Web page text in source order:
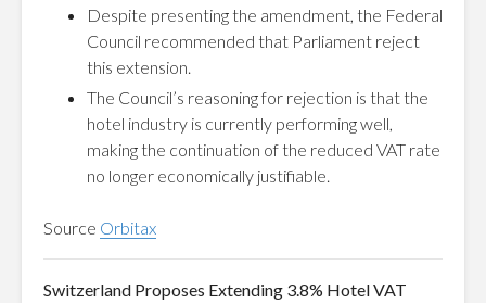
Despite presenting the amendment, the Federal
Council recommended that Parliament reject
this extension.
The Council’s reasoning for rejection is that the
hotel industry is currently performing well,
making the continuation of the reduced VAT rate
no longer economically justifiable.
Source Orbitax
Switzerland Proposes Extending 3.8% Hotel VAT